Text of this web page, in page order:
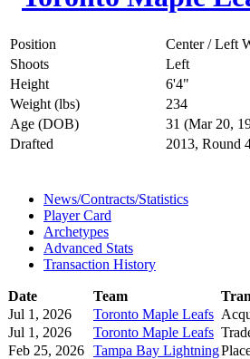
Position
Center / Left
Shoots
Left
Height
6'4"
Weight (lbs)
234
Age (DOB)
31 (Mar 20,
Drafted
2013, Round
News/Contracts/Statistics
Player Card
Archetypes
Advanced Stats
Transaction History
Date Team
Jul 1, 2026
Toronto Maple Leafs
Jul 1, 2026
Toronto Maple Leafs
Feb 25, 2026 Tampa Bay Lightning